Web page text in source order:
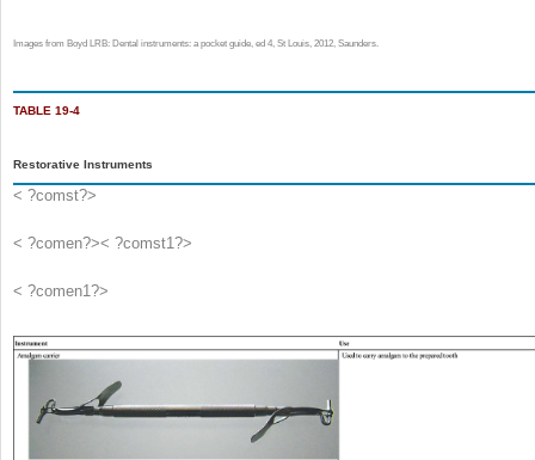
Images from Boyd LRB: Dental instruments: a pocket guide, ed 4, St Louis, 2012, Saunders.
TABLE 19-4
Restorative Instruments
< ?comst?>
< ?comen?>< ?comst1?>
< ?comen1?>